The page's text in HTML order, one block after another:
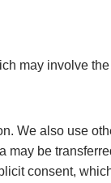
scheme, or
frames
may involve
We also use
may be
consent,